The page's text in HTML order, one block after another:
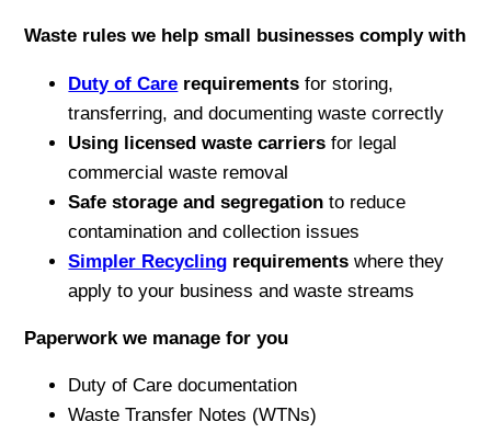
Waste rules we help small businesses comply with
Duty of Care requirements for storing,
transferring, and documenting waste correctly
Using licensed waste carriers for legal
commercial waste removal
Safe storage and segregation to reduce
contamination and collection issues
Simpler Recycling requirements where they
apply to your business and waste streams
Paperwork we manage for you
Duty of Care documentation
Waste Transfer Notes (WTNs)